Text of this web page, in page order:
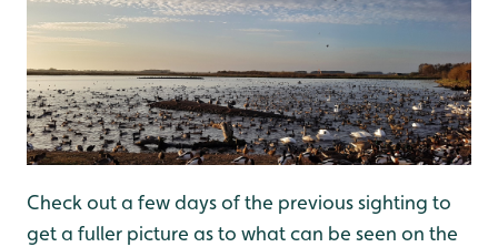
Check out a few days of the previous sighting to
get a fuller picture as to what can be seen on the